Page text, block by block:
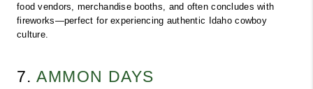
food vendors, merchandise booths, and often concludes with
fireworks—perfect for experiencing authentic Idaho cowboy
culture.
7. AMMON DAYS